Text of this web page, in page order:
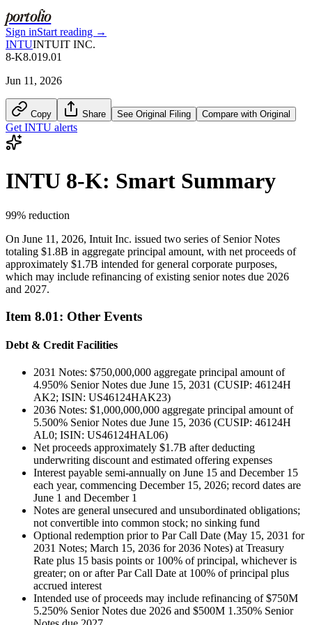
portolio
Sign inStart reading →
INTUINTUIT INC.
8-K8.019.01
Jun 11, 2026
Copy Share See Original Filing Compare with Original
Get INTU alerts
INTU 8-K: Smart Summary
99% reduction
On June 11, 2026, Intuit Inc. issued two series of Senior Notes
totaling $1.8B in aggregate principal amount, with net proceeds of
approximately $1.7B intended for general corporate purposes,
which may include refinancing of existing senior notes due 2026
and 2027.
Item 8.01: Other Events
Debt & Credit Facilities
2031 Notes: $750,000,000 aggregate principal amount of
4.950% Senior Notes due June 15, 2031 (CUSIP: 46124H
AK2; ISIN: US46124HAK23)
2036 Notes: $1,000,000,000 aggregate principal amount of
5.500% Senior Notes due June 15, 2036 (CUSIP: 46124H
AL0; ISIN: US46124HAL06)
Net proceeds approximately $1.7B after deducting
underwriting discount and estimated offering expenses
Interest payable semi-annually on June 15 and December 15
each year, commencing December 15, 2026; record dates are
June 1 and December 1
Notes are general unsecured and unsubordinated obligations;
not convertible into common stock; no sinking fund
Optional redemption prior to Par Call Date (May 15, 2031 for
2031 Notes; March 15, 2036 for 2036 Notes) at Treasury
Rate plus 15 basis points or 100% of principal, whichever is
greater; on or after Par Call Date at 100% of principal plus
accrued interest
Intended use of proceeds may include refinancing of $750M
5.250% Senior Notes due 2026 and $500M 1.350% Senior